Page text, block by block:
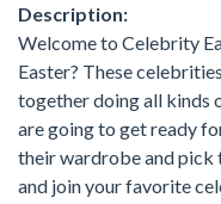
Description:
Welcome to Celebrity
Easter? These
together doing all kinds
are going to get ready
their wardrobe and
and join your favorite